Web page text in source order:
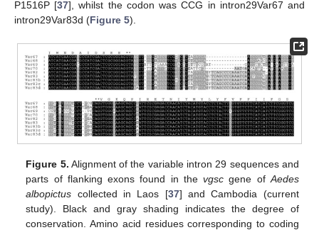
P1516P [37], whilst the codon was CCG in intron29Var67 and
intron29Var83d (Figure 5).
Figure 5. Alignment of the variable intron 29 sequences and
parts of flanking exons found in thevgsc gene of Aedes
albopictus collected in Laos [37] and Cambodia (current
study). Black and gray shading indicates the degree of
conservation. Amino acid residues corresponding to coding